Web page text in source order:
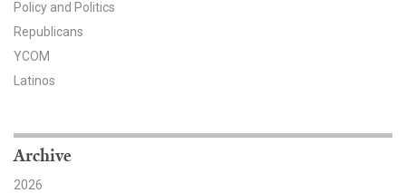
All Tools & Interactives
Partnerships
Policy and Politics
Republicans
YCOM
Latinos
Archive
2026